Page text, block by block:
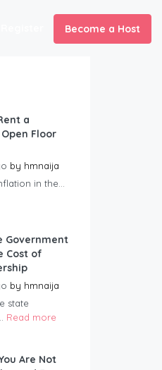
Become a Host
a
Floor
by hmnaija
in the...
Government
Cost of
by hmnaija
state
Read more
Are Not